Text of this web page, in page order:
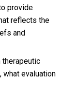
provide
reflects the
and
therapeutic
what evaluation